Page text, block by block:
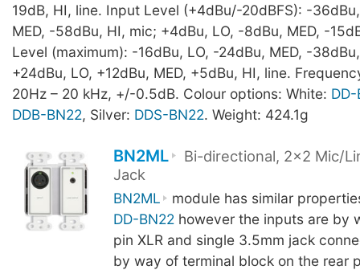
19dB, HI, line. Input Level (+4dBu/-20dBFS): -
MED, -58dBu, HI, mic; +4dBu, LO, -8dBu, MED, -
Level (maximum): -16dBu, LO, -24dBu, MED, -
+24dBu, LO, +12dBu, MED, +5dBu, HI, line.
20Hz – 20 kHz, +/-0.5dB. Colour options: White:
DDB-BN22, Silver: DDS-BN22. Weight: 424.1g
BN2ML
Bi-directional, 2x2 Mic/
Jack
BN2ML
module has similar
DD-BN22 however the inputs are by
pin XLR and single 3.5mm jack
by way of terminal block on the rear